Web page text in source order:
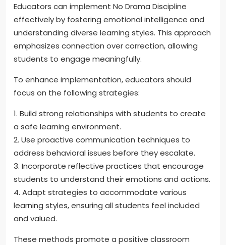
Educators can implement No Drama Discipline
effectively by fostering emotional intelligence and
understanding diverse learning styles. This approach
emphasizes connection over correction, allowing
students to engage meaningfully.
To enhance implementation, educators should
focus on the following strategies:
1. Build strong relationships with students to create
a safe learning environment.
2. Use proactive communication techniques to
address behavioral issues before they escalate.
3. Incorporate reflective practices that encourage
students to understand their emotions and actions.
4. Adapt strategies to accommodate various
learning styles, ensuring all students feel included
and valued.
These methods promote a positive classroom